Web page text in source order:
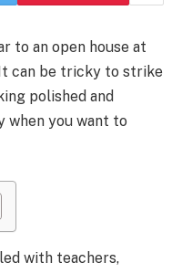
to an open house at
It can be tricky to strike
polished and
when you want to
with teachers,